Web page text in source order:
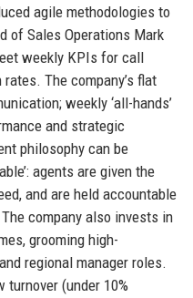
agile methodologies to
of Sales Operations Mark
weekly KPIs for call
The company’s flat
weekly ‘all-hands’
and strategic
philosophy can be
agents are given the
and are held accountable
company also invests in
grooming high-
regional manager roles.
(under 10%